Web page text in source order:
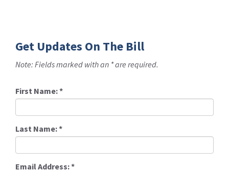
Get Updates On The Bill
Note: Fields marked with an * are required.
First Name:*
Last Name:*
Email Address:*